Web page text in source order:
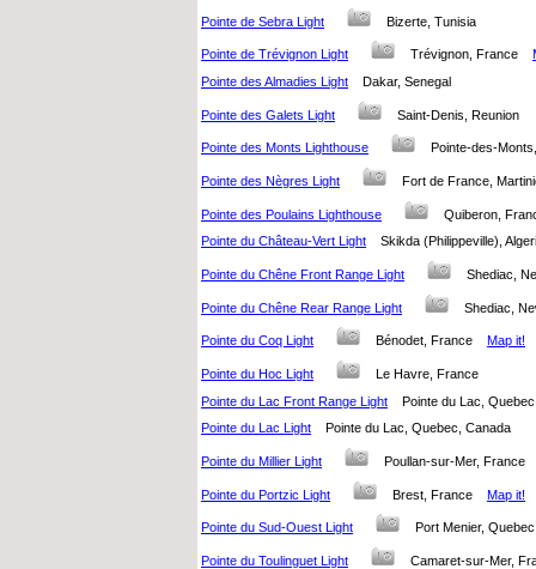
Pointe de Sebra Light Bizerte, Tunisia
Pointe de Trévignon Light Trévignon, France
Pointe des Almadies Light
Dakar, Senegal
Pointe des Galets Light Saint-Denis, Reunion
Pointe des Monts Lighthouse Pointe-des-
Pointe des Nègres Light Fort de France,
Pointe des Poulains Lighthouse
Quiberon,
Pointe du Château-Vert Light
Skikda (Philippeville),
Pointe du Chêne Front Range Light Shediac,
Pointe du Chêne Rear Range Light Shediac,
Pointe du Coq Light Bénodet, France Map it!
Pointe du Hoc Light
Le Havre, France
Pointe du Lac Front Range Light
Pointe du Lac,
Pointe du Lac Light
Pointe du Lac, Quebec, Canada
Pointe du Millier Light Poullan-sur-Mer,
Pointe du Portzic Light Brest, France Map it!
Pointe du Sud-Ouest Light Port Menier,
Pointe du Toulinguet Light Camaret-sur-Mer,